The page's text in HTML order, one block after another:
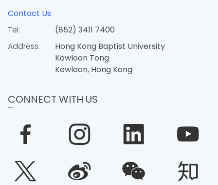
Contact Us
Tel:
(852) 3411 7400
Address:
Hong Kong Baptist University
Kowloon Tong
Kowloon, Hong Kong
CONNECT WITH US